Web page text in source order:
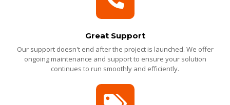
Great Support
Our support doesn't end after the project is launched. We offer
ongoing maintenance and support to ensure your solution
continues to run smoothly and efficiently.